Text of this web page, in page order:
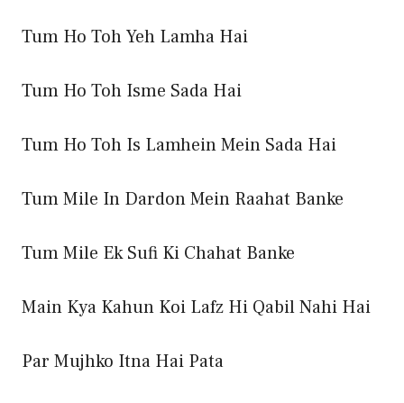
Tum Ho Toh Yeh Lamha Hai
Tum Ho Toh Isme Sada Hai
Tum Ho Toh Is Lamhein Mein Sada Hai
Tum Mile In Dardon Mein Raahat Banke
Tum Mile Ek Sufi Ki Chahat Banke
Main Kya Kahun Koi Lafz Hi Qabil Nahi Hai
Par Mujhko Itna Hai Pata